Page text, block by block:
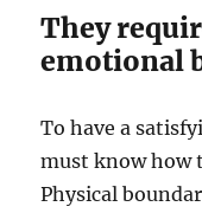
They
emotional
To have a
must know how
Physical